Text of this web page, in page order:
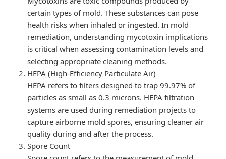
certain types of mold. These substances can pose
health risks when inhaled or ingested. In mold
remediation, understanding mycotoxin implications
is critical when assessing contamination levels and
selecting appropriate cleaning methods.
HEPA (High-Efficiency Particulate Air)
HEPA refers to filters designed to trap 99.97% of
particles as small as 0.3 microns. HEPA filtration
systems are used during remediation projects to
capture airborne mold spores, ensuring cleaner air
quality during and after the process.
Spore Count